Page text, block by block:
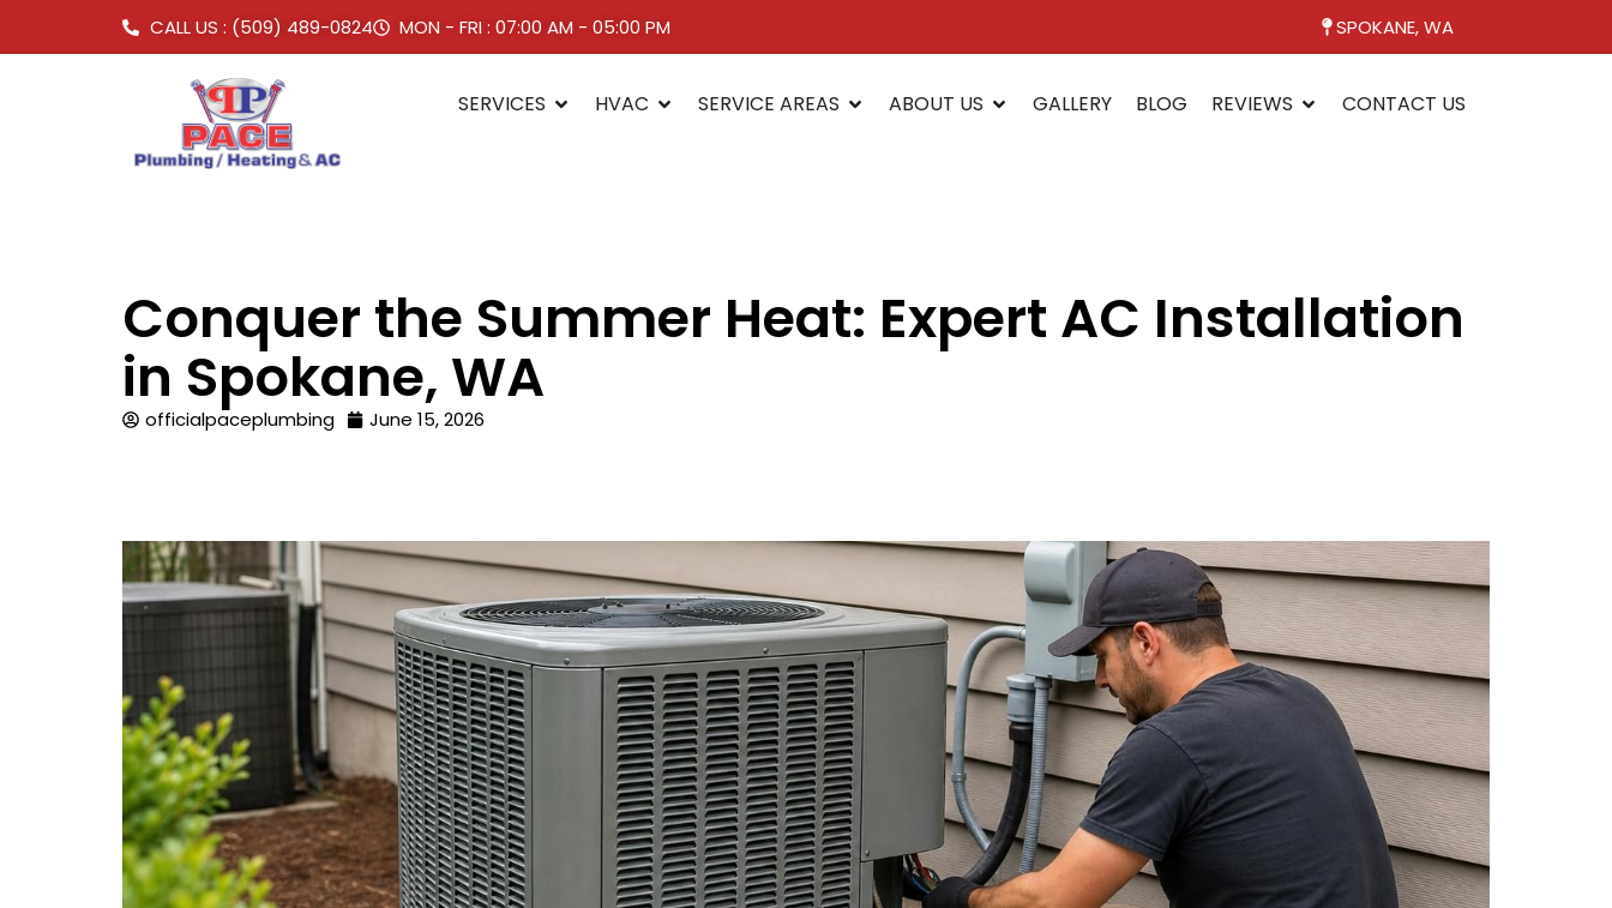
CALL US : (509) 489-0824 MON - FRI : 07:00 AM - 05:00 PM SPOKANE, WA
SERVICES HVAC SERVICE AREAS ABOUT US GALLERY BLOG REVIEWS CONTACT US
Conquer the Summer Heat: Expert AC Installation
in Spokane, WA
officialpaceplumbing June 15, 2026